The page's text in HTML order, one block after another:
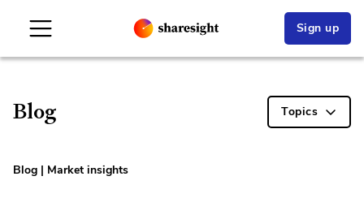
Sign up
Blog Topics
Blog | Market insights